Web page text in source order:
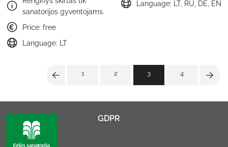
sanatorijos gyventojams.
Price: free
Language: LT
Language: LT, RU, DE, EN
1 2 3 4
GDPR